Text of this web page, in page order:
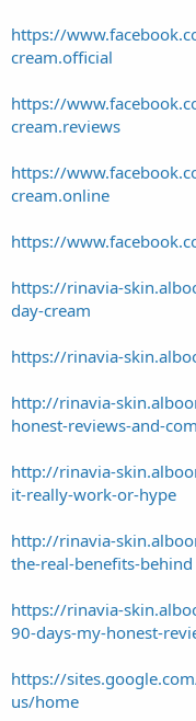
https://
cream.official
https://
cream.reviews
https://
cream.online
https://
https://rinavia-
day-cream
https://rinavia-
http://rinavia-
honest-reviews-and-
http://rinavia-
it-really-work-or-hype
http://rinavia-
the-real-benefits-behind
https://rinavia-
90-days-my-honest-
https://
us/home